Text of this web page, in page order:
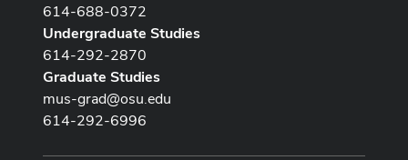
614-688-0372
Undergraduate Studies
614-292-2870
Graduate Studies
mus-grad@osu.edu
614-292-6996